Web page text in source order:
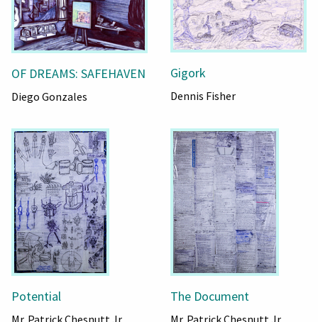
OF DREAMS: SAFEHAVEN
Diego Gonzales
Gigork
Dennis Fisher
Potential The Document